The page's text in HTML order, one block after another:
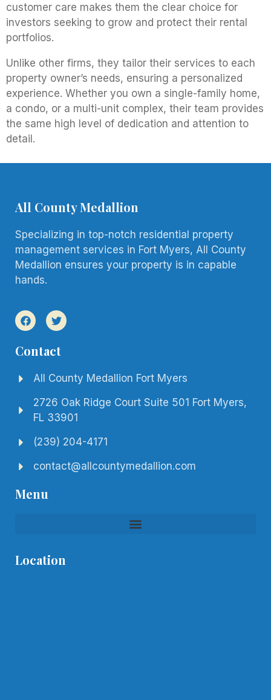
customer care makes them the clear choice for
investors seeking to grow and protect their rental
portfolios.
Unlike other firms, they tailor their services to each
property owner’s needs, ensuring a personalized
experience. Whether you own a single-family home,
a condo, or a multi-unit complex, their team provides
the same high level of dedication and attention to
detail.
All County Medallion
Specializing in top-notch residential property
management services in Fort Myers, All County
Medallion ensures your property is in capable
hands.
Contact
All County Medallion Fort Myers
2726 Oak Ridge Court Suite 501 Fort Myers,
FL 33901
(239) 204-4171
contact@allcountymedallion.com
Menu
Location